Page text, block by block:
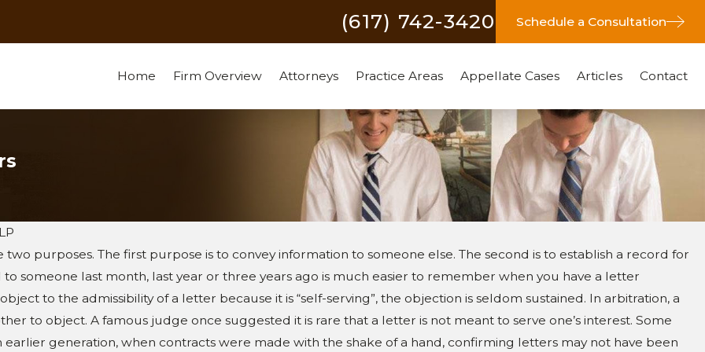
(617) 742-3420 Schedule a Consultation
Home Firm Overview Attorneys Practice Areas Appellate Cases Articles Contact
purposes. The first purpose is to convey information to someone else. The second is to establish a record for
someone last month, last year or three years ago is much easier to remember when you have a letter
to the admissibility of a letter because it is “self-serving”, the objection is seldom sustained. In arbitration, a
to object. A famous judge once suggested it is rare that a letter is not meant to serve one’s interest. Some
generation, when contracts were made with the shake of a hand, confirming letters may not have been